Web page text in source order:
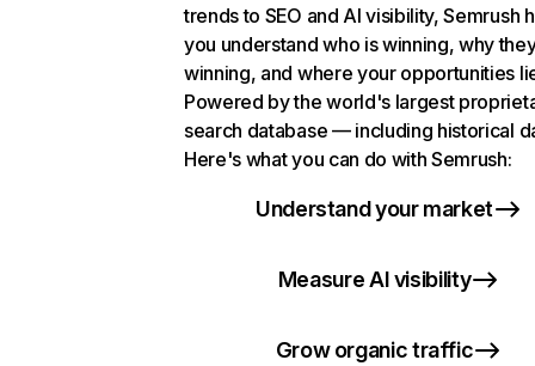
trends to SEO and AI visibility, Semrush
you understand who is winning, why
winning, and where your opportunities
Powered by the world's largest
search database — including historical
Here's what you can do with Semrush:
Understand your market
Measure AI visibility
Grow organic traffic